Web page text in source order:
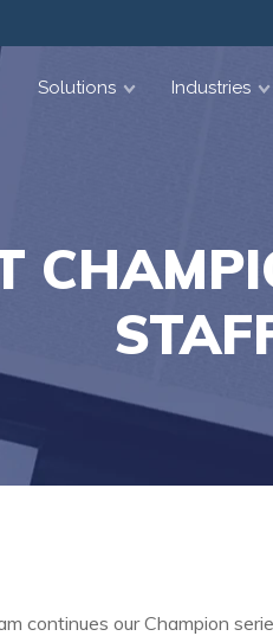
Solutions Industries
continues our Champion